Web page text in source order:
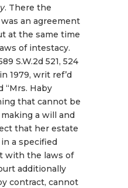
. There the
an agreement
at the same time
of intestacy.
S.W.2d 521, 524
1979, writ ref’d
“Mrs. Haby
that cannot be
a will and
that her estate
a specified
with the laws of
additionally
contract, cannot